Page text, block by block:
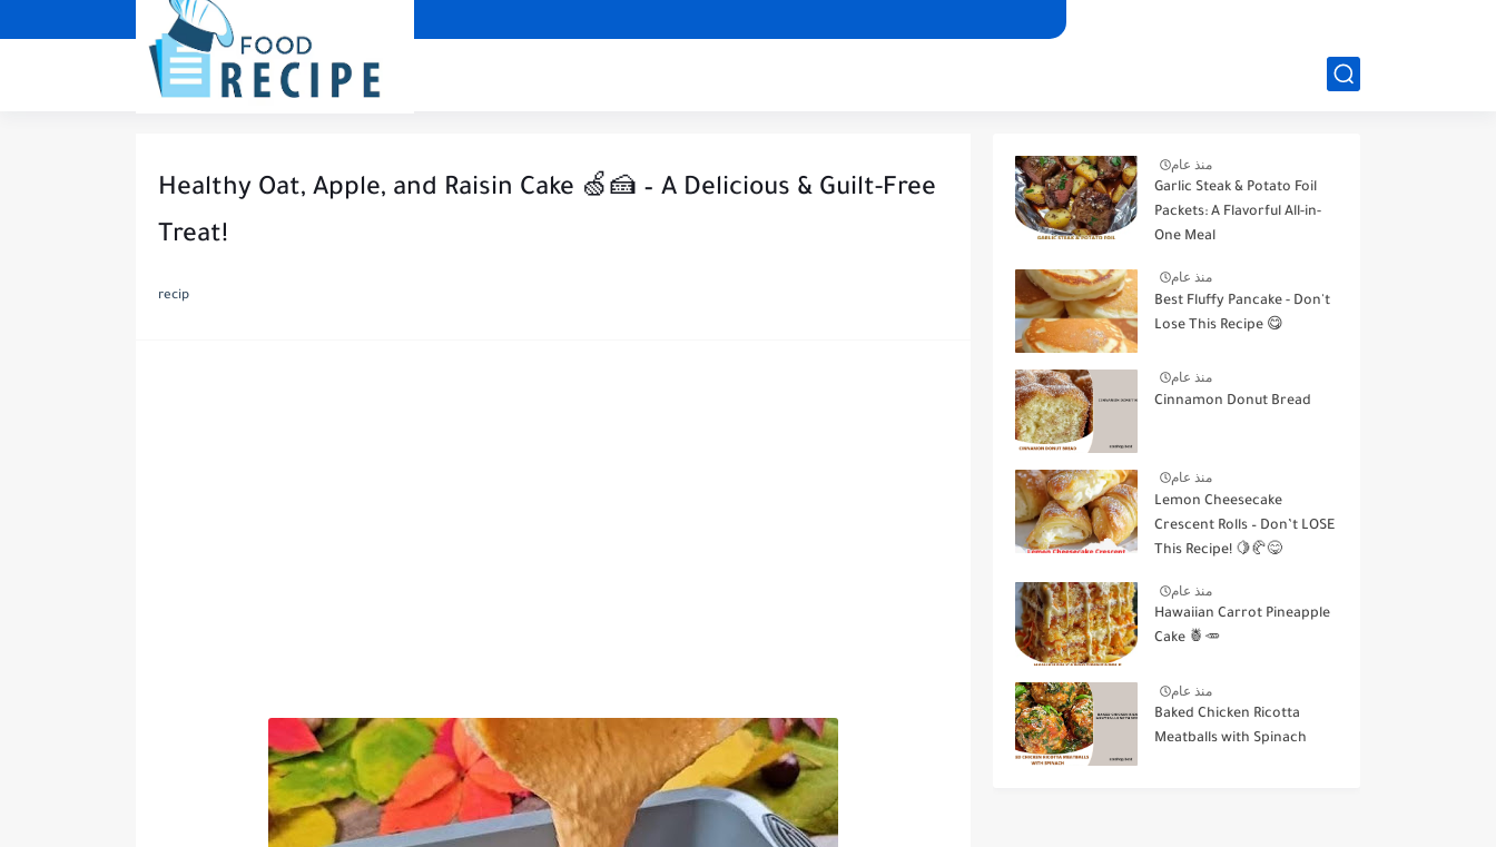
Healthy Oat, Apple, and Raisin Cake 🍏🍰 – A Delicious & Guilt-Free
Treat!
recip
منذ عام
Garlic Steak & Potato Foil
Packets: A Flavorful All-in-
One Meal
منذ عام
Best Fluffy Pancake - Don't
Lose This Recipe 😋
منذ عام
Cinnamon Donut Bread
منذ عام
Lemon Cheesecake
Crescent Rolls – Don’t LOSE
This Recipe! 🍋🥐😋
منذ عام
Hawaiian Carrot Pineapple
Cake 🍍🥕
منذ عام
Baked Chicken Ricotta
Meatballs with Spinach